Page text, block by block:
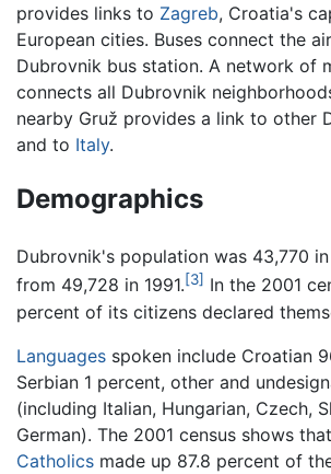
provides links to Zagreb, Croatia's
European cities. Buses connect the
Dubrovnik bus station. A network of
connects all Dubrovnik
nearby Gruž provides a link to other
and to Italy.
Demographics
Dubrovnik's population was 43,770 in
from 49,728 in 1991.[3] In the 2001
percent of its citizens declared
Languages spoken include Croatian
Serbian 1 percent, other and
(including Italian, Hungarian, Czech,
German). The 2001 census shows that
Catholics made up 87.8 percent of